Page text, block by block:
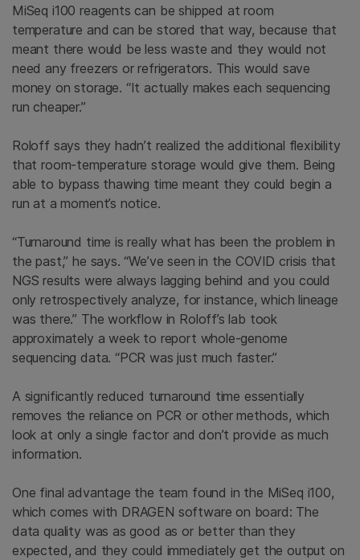
MiSeq i100 reagents can be shipped at room
temperature and can be stored that way, because that
meant there would be less waste and they would not
need any freezers or refrigerators. This would save
money on storage. “It actually makes each sequencing
run cheaper.”
Roloff says they hadn’t realized the additional flexibility
that room-temperature storage would give them. Being
able to bypass thawing time meant they could begin a
run at a moment’s notice.
“Turnaround time is really what has been the problem in
the past,” he says. “We’ve seen in the COVID crisis that
NGS results were always lagging behind and you could
only retrospectively analyze, for instance, which lineage
was there.” The workflow in Roloff’s lab took
approximately a week to report whole-genome
sequencing data. “PCR was just much faster.”
A significantly reduced turnaround time essentially
removes the reliance on PCR or other methods, which
look at only a single factor and don’t provide as much
information.
One final advantage the team found in the MiSeq i100,
which comes with DRAGEN software on board: The
data quality was as good as or better than they
expected, and they could immediately get the output on